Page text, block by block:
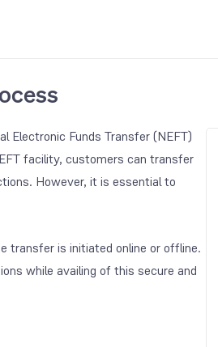
Electronic Funds Transfer (NEFT)
facility, customers can transfer
However, it is essential to
transfer is initiated online or offline.
while availing of this secure and